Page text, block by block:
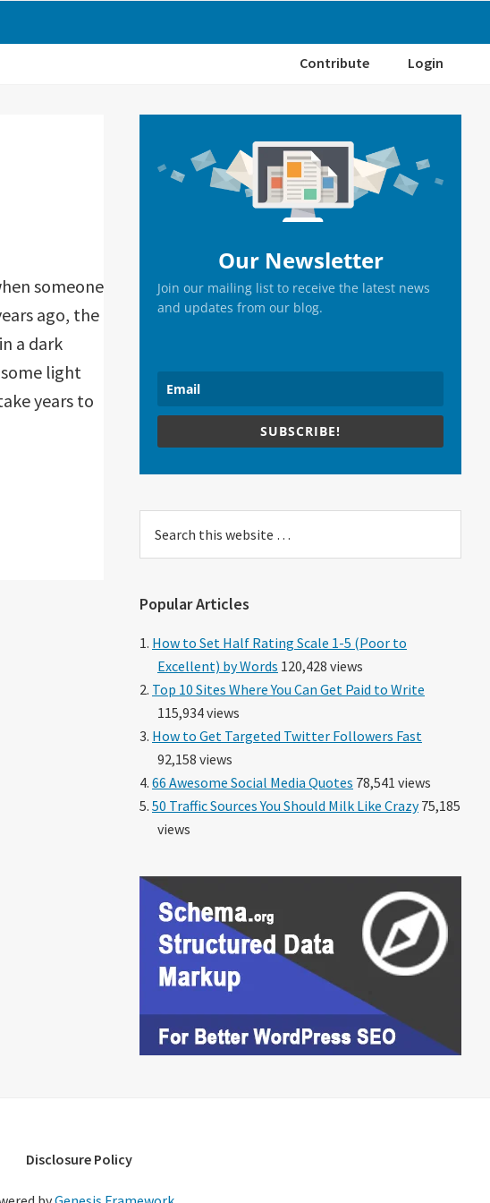
Contribute Login
someone
ago, the
a dark
light
years to
Sidebar
Our Newsletter
Join our mailing list to receive the latest news
and updates from our blog.
SUBSCRIBE!
this
Popular Articles
How to Set Half Rating Scale 1-5 (Poor to
Excellent) by Words 120,428 views
Top 10 Sites Where You Can Get Paid to Write
115,934 views
How to Get Targeted Twitter Followers Fast
92,158 views
66 Awesome Social Media Quotes 78,541 views
50 Traffic Sources You Should Milk Like Crazy75,185
views
Disclosure Policy